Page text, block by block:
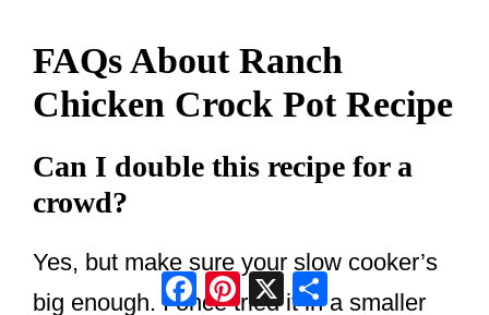
FAQs About Ranch
Chicken Crock Pot Recipe
Can I double this recipe for a
crowd?
Yes, but make sure your slow cooker’s
big enough. I once tried it in a smaller
Facebook
Pinterest
X Share